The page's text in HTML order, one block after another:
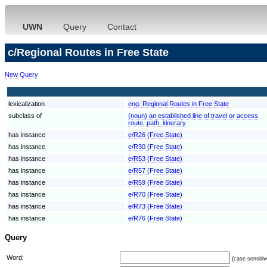
UWN Query Contact
c/Regional Routes in Free State
New Query
lexicalization
eng: Regional Routes in Free State
subclass of
(noun) an established line of travel or access
route, path, itinerary
has instance
e/R26 (Free State)
has instance
e/R30 (Free State)
has instance
e/R53 (Free State)
has instance
e/R57 (Free State)
has instance
e/R59 (Free State)
has instance
e/R70 (Free State)
has instance
e/R73 (Free State)
has instance
e/R76 (Free State)
Query
Word: (case